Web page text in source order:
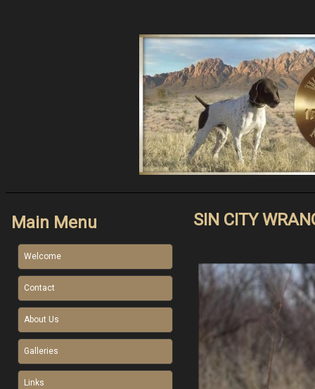
Main Menu
Welcome
Contact
About Us
Galleries
Links
SIN CITY